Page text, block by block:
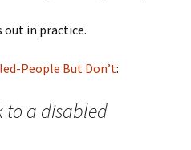
in practice.
People But Don’t:
to a disabled